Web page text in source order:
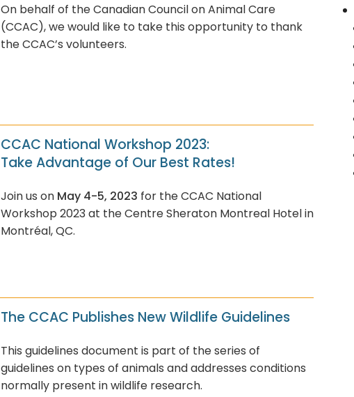
On behalf of the Canadian Council on Animal Care
(CCAC), we would like to take this opportunity to thank
the CCAC’s volunteers.
CCAC National Workshop 2023:
Take Advantage of Our Best Rates!
Join us on May 4-5, 2023 for the CCAC National
Workshop 2023 at the Centre Sheraton Montreal Hotel in
Montréal, QC.
The CCAC Publishes New Wildlife Guidelines
This guidelines document is part of the series of
guidelines on types of animals and addresses conditions
normally present in wildlife research.